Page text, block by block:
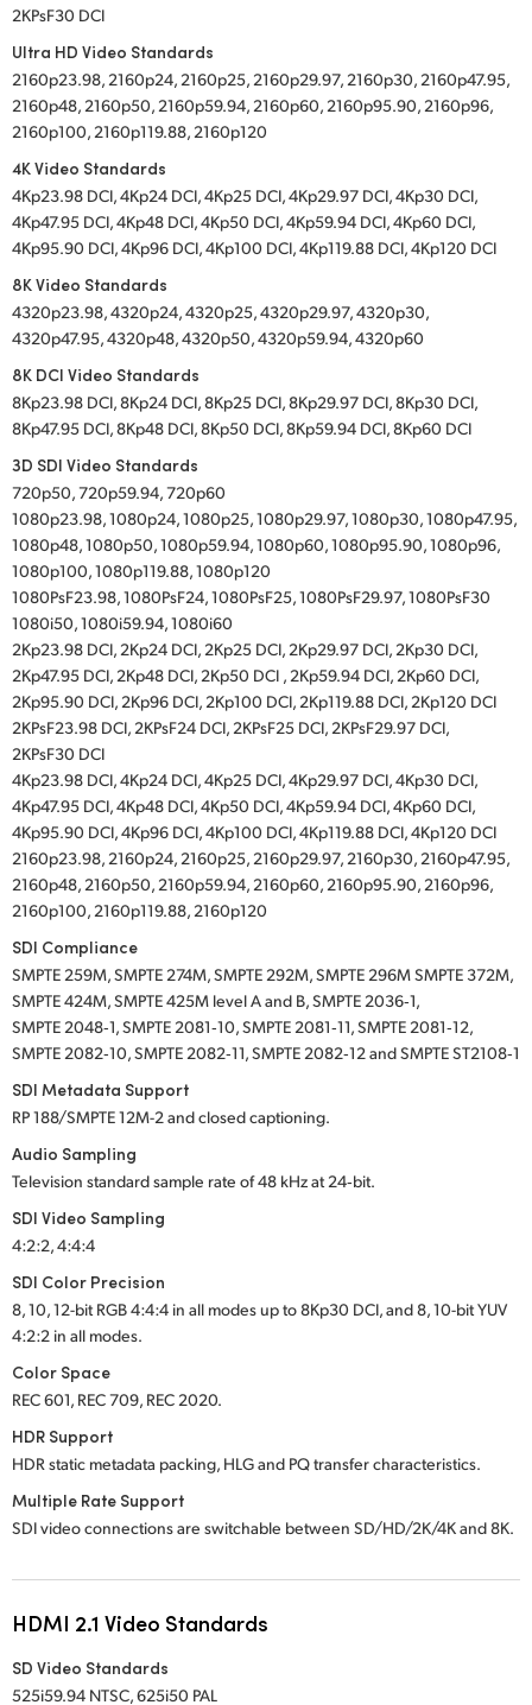
2KPsF30 DCI
Ultra HD Video Standards
2160p23.98, 2160p24, 2160p25, 2160p29.97, 2160p30, 2160p47.95,
2160p48, 2160p50, 2160p59.94, 2160p60, 2160p95.90, 2160p96,
2160p100, 2160p119.88, 2160p120
4K Video Standards
4Kp23.98 DCI, 4Kp24 DCI, 4Kp25 DCI, 4Kp29.97 DCI, 4Kp30 DCI,
4Kp47.95 DCI, 4Kp48 DCI, 4Kp50 DCI, 4Kp59.94 DCI, 4Kp60 DCI,
4Kp95.90 DCI, 4Kp96 DCI, 4Kp100 DCI, 4Kp119.88 DCI, 4Kp120 DCI
8K Video Standards
4320p23.98, 4320p24, 4320p25, 4320p29.97, 4320p30,
4320p47.95, 4320p48, 4320p50, 4320p59.94, 4320p60
8K DCI Video Standards
8Kp23.98 DCI, 8Kp24 DCI, 8Kp25 DCI, 8Kp29.97 DCI, 8Kp30 DCI,
8Kp47.95 DCI, 8Kp48 DCI, 8Kp50 DCI, 8Kp59.94 DCI, 8Kp60 DCI
3D SDI Video Standards
720p50, 720p59.94, 720p60
1080p23.98, 1080p24, 1080p25, 1080p29.97, 1080p30, 1080p47.95,
1080p48, 1080p50, 1080p59.94, 1080p60, 1080p95.90, 1080p96,
1080p100, 1080p119.88, 1080p120
1080PsF23.98, 1080PsF24, 1080PsF25, 1080PsF29.97, 1080PsF30
1080i50, 1080i59.94, 1080i60
2Kp23.98 DCI, 2Kp24 DCI, 2Kp25 DCI, 2Kp29.97 DCI, 2Kp30 DCI,
2Kp47.95 DCI, 2Kp48 DCI, 2Kp50 DCI , 2Kp59.94 DCI, 2Kp60 DCI,
2Kp95.90 DCI, 2Kp96 DCI, 2Kp100 DCI, 2Kp119.88 DCI, 2Kp120 DCI
2KPsF23.98 DCI, 2KPsF24 DCI, 2KPsF25 DCI, 2KPsF29.97 DCI,
2KPsF30 DCI
4Kp23.98 DCI, 4Kp24 DCI, 4Kp25 DCI, 4Kp29.97 DCI, 4Kp30 DCI,
4Kp47.95 DCI, 4Kp48 DCI, 4Kp50 DCI, 4Kp59.94 DCI, 4Kp60 DCI,
4Kp95.90 DCI, 4Kp96 DCI, 4Kp100 DCI, 4Kp119.88 DCI, 4Kp120 DCI
2160p23.98, 2160p24, 2160p25, 2160p29.97, 2160p30, 2160p47.95,
2160p48, 2160p50, 2160p59.94, 2160p60, 2160p95.90, 2160p96,
2160p100, 2160p119.88, 2160p120
SDI Compliance
SMPTE 259M, SMPTE 274M, SMPTE 292M, SMPTE 296M SMPTE 372M,
SMPTE 424M, SMPTE 425M level A and B, SMPTE 2036‑1,
SMPTE 2048‑1, SMPTE 2081‑10, SMPTE 2081‑11, SMPTE 2081‑12,
SMPTE 2082‑10, SMPTE 2082‑11, SMPTE 2082‑12 and SMPTE ST2108‑1
SDI Metadata Support
RP 188/SMPTE 12M-2 and closed captioning.
Audio Sampling
Television standard sample rate of 48 kHz at 24‑bit.
SDI Video Sampling
4:2:2, 4:4:4
SDI Color Precision
8, 10, 12-bit RGB 4:4:4 in all modes up to 8Kp30 DCI, and 8, 10-bit YUV
4:2:2 in all modes.
Color Space
REC 601, REC 709, REC 2020.
HDR Support
HDR static metadata packing, HLG and PQ transfer characteristics.
Multiple Rate Support
SDI video connections are switchable between SD/HD/2K/4K and 8K.
HDMI 2.1 Video Standards
SD Video Standards
525i59.94 NTSC, 625i50 PAL